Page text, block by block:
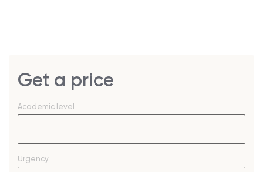
Get a price
Academic level
Urgency